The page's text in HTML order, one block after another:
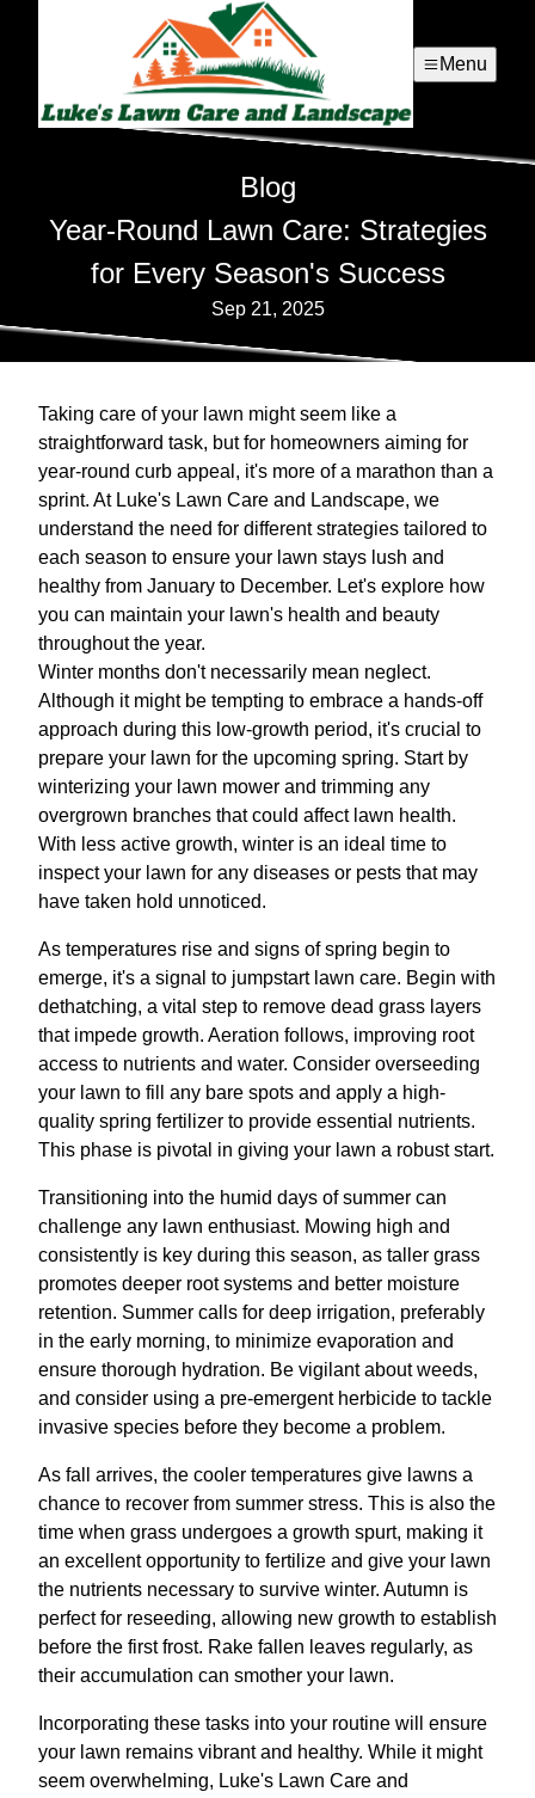
Menu
Blog
Year-Round Lawn Care: Strategies
for Every Season's Success
Sep 21, 2025
Taking care of your lawn might seem like a
straightforward task, but for homeowners aiming for
year-round curb appeal, it's more of a marathon than a
sprint. At Luke's Lawn Care and Landscape, we
understand the need for different strategies tailored to
each season to ensure your lawn stays lush and
healthy from January to December. Let's explore how
you can maintain your lawn's health and beauty
throughout the year.
Winter months don't necessarily mean neglect.
Although it might be tempting to embrace a hands-off
approach during this low-growth period, it's crucial to
prepare your lawn for the upcoming spring. Start by
winterizing your lawn mower and trimming any
overgrown branches that could affect lawn health.
With less active growth, winter is an ideal time to
inspect your lawn for any diseases or pests that may
have taken hold unnoticed.
As temperatures rise and signs of spring begin to
emerge, it's a signal to jumpstart lawn care. Begin with
dethatching, a vital step to remove dead grass layers
that impede growth. Aeration follows, improving root
access to nutrients and water. Consider overseeding
your lawn to fill any bare spots and apply a high-
quality spring fertilizer to provide essential nutrients.
This phase is pivotal in giving your lawn a robust start.
Transitioning into the humid days of summer can
challenge any lawn enthusiast. Mowing high and
consistently is key during this season, as taller grass
promotes deeper root systems and better moisture
retention. Summer calls for deep irrigation, preferably
in the early morning, to minimize evaporation and
ensure thorough hydration. Be vigilant about weeds,
and consider using a pre-emergent herbicide to tackle
invasive species before they become a problem.
As fall arrives, the cooler temperatures give lawns a
chance to recover from summer stress. This is also the
time when grass undergoes a growth spurt, making it
an excellent opportunity to fertilize and give your lawn
the nutrients necessary to survive winter. Autumn is
perfect for reseeding, allowing new growth to establish
before the first frost. Rake fallen leaves regularly, as
their accumulation can smother your lawn.
Incorporating these tasks into your routine will ensure
your lawn remains vibrant and healthy. While it might
seem overwhelming, Luke's Lawn Care and